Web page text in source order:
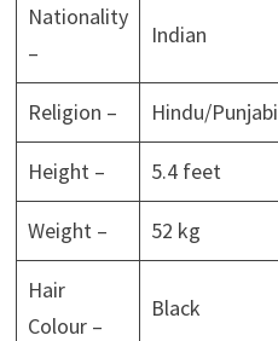
Nationality
–
Indian
Religion – Hindu/Punjabi
Height – 5.4 feet
Weight – 52 kg
Hair
Colour –
Black